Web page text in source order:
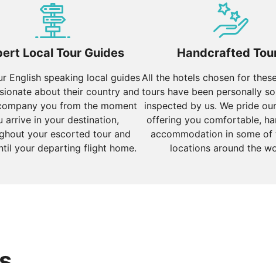
a spiritual experience along the banks of the
shrines.
cities, and cultural heritage. Highlights include:
its bustling markets, colonial architecture, and
heritage, and vibrant nightlife. Enjoy water sports,
Local Tour Guides
English speaking local guides
about their country and
you from the moment
arrive in your destination,
your escorted tour and
your departing flight home.
Handcrafted
All the hotels chosen for
tours have been personally
inspected by us. We pride
offering you comfortable,
accommodation in some of
locations around the